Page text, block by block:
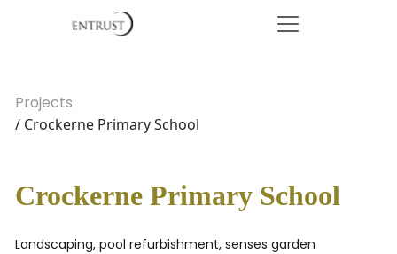
Projects
/ Crockerne Primary School
Crockerne Primary School
Landscaping, pool refurbishment, senses garden